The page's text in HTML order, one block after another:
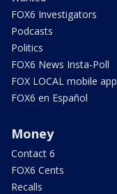
FOX6 Investigators
Podcasts
Politics
FOX6 News Insta-Poll
FOX LOCAL mobile app
FOX6 en Español
Money
Contact 6
FOX6 Cents
Recalls